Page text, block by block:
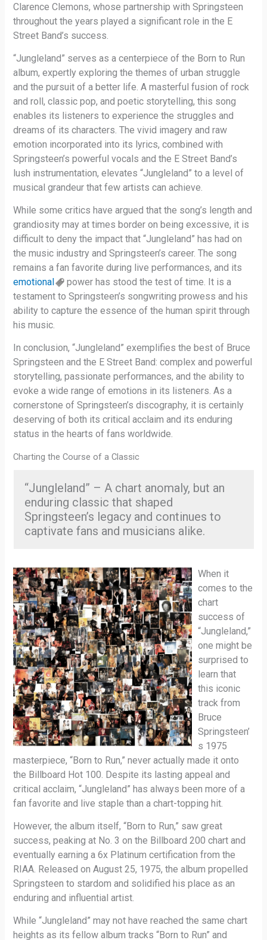
Clarence Clemons, whose partnership with Springsteen
throughout the years played a significant role in the E
Street Band’s success.
“Jungleland” serves as a centerpiece of the Born to Run
album, expertly exploring the themes of urban struggle
and the pursuit of a better life. A masterful fusion of rock
and roll, classic pop, and poetic storytelling, this song
enables its listeners to experience the struggles and
dreams of its characters. The vivid imagery and raw
emotion incorporated into its lyrics, combined with
Springsteen’s powerful vocals and the E Street Band’s
lush instrumentation, elevates “Jungleland” to a level of
musical grandeur that few artists can achieve.
While some critics have argued that the song’s length and
grandiosity may at times border on being excessive, it is
difficult to deny the impact that “Jungleland” has had on
the music industry and Springsteen’s career. The song
remains a fan favorite during live performances, and its
emotional
power has stood the test of time. It is a
testament to Springsteen’s songwriting prowess and his
ability to capture the essence of the human spirit through
his music.
In conclusion, “Jungleland” exemplifies the best of Bruce
Springsteen and the E Street Band: complex and powerful
storytelling, passionate performances, and the ability to
evoke a wide range of emotions in its listeners. As a
cornerstone of Springsteen’s discography, it is certainly
deserving of both its critical acclaim and its enduring
status in the hearts of fans worldwide.
Charting the Course of a Classic
“Jungleland” – A chart anomaly, but an
enduring classic that shaped
Springsteen’s legacy and continues to
captivate fans and musicians alike.
When it
comes to the
chart
success of
“Jungleland,”
one might be
surprised to
learn that
this iconic
track from
Bruce
Springsteen’
s 1975
masterpiece, “Born to Run,” never actually made it onto
the Billboard Hot 100. Despite its lasting appeal and
critical acclaim, “Jungleland” has always been more of a
fan favorite and live staple than a chart-topping hit.
However, the album itself, “Born to Run,” saw great
success, peaking at No. 3 on the Billboard 200 chart and
eventually earning a 6x Platinum certification from the
RIAA. Released on August 25, 1975, the album propelled
Springsteen to stardom and solidified his place as an
enduring and influential artist.
While “Jungleland” may not have reached the same chart
heights as its fellow album tracks “Born to Run” and